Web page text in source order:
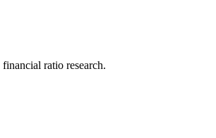
ratio research.